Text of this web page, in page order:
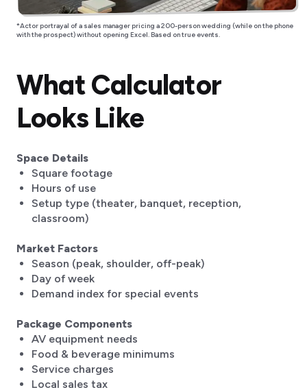
*Actor portrayal of a sales manager pricing a 200-person wedding (while on the phone
with the prospect) without opening Excel. Based on true events.
What Calculator
Looks Like
Space Details
‍Square footage
Hours of use
Setup type (theater, banquet, reception,
classroom)
Market Factors
Season (peak, shoulder, off-peak)
Day of week
Demand index for special events
Package Components
AV equipment needs
Food & beverage minimums
Service charges
Local sales tax